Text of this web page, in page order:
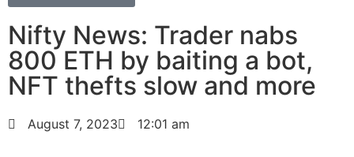
Nifty News: Trader nabs
800 ETH by baiting a bot,
NFT thefts slow and more
August 7, 2023 12:01 am